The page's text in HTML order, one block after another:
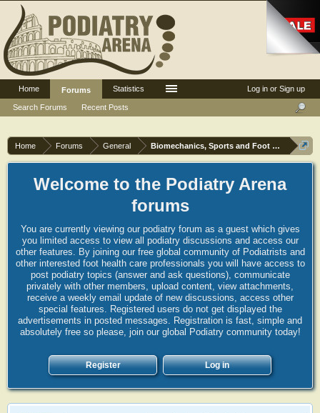
Home Forums General Biomechanics, Sports and Foot orthoses
Welcome to the Podiatry Arena
forums
You are currently viewing our podiatry forum as a guest which gives
you limited access to view all podiatry discussions and access our
other features. By joining our free global community of Podiatrists and
other interested foot health care professionals you will have access to
post podiatry topics (answer and ask questions), communicate
privately with other members, upload content, view attachments,
receive a weekly email update of new discussions, access other
special features. Registered users do not get displayed the
advertisements in posted messages. Registration is fast, simple and
absolutely free so please, join our global Podiatry community today!
Register Log in
Log in or Sign up
Home
Forums
Search Forums
Recent Posts
Statistics